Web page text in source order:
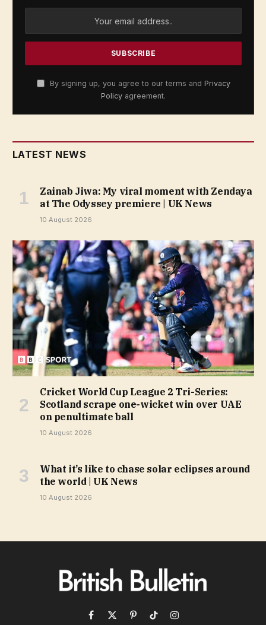
By signing up, you agree to our terms and Privacy
Policy agreement.
LATEST NEWS
Zainab Jiwa: My viral moment with Zendaya
at The Odyssey premiere | UK News
10 August 2026
Cricket World Cup League 2 Tri-Series:
Scotland scrape one-wicket win over UAE
on penultimate ball
10 August 2026
What it’s like to chase solar eclipses around
the world | UK News
10 August 2026
Facebook
X PinterestTikTokInstagram